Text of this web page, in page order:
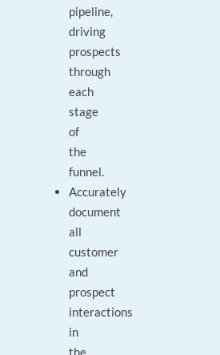
pipeline,
driving
prospects
through
each
stage
of
the
funnel.
Accurately
document
all
customer
and
prospect
interactions
in
the